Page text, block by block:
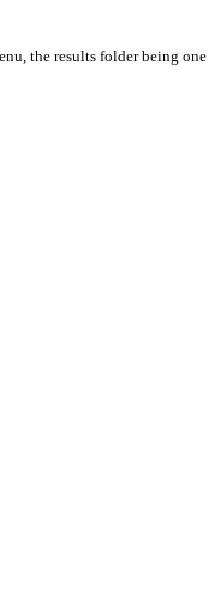
the results folder being